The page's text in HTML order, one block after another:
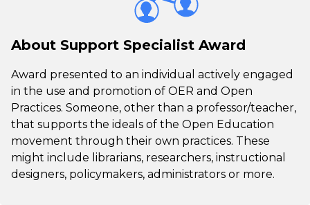
About Support Specialist Award
Award presented to an individual actively engaged
in the use and promotion of OER and Open
Practices. Someone, other than a professor/teacher,
that supports the ideals of the Open Education
movement through their own practices. These
might include librarians, researchers, instructional
designers, policymakers, administrators or more.